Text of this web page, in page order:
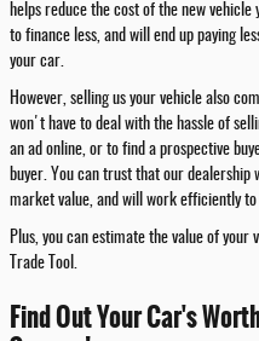
helps reduce the cost of the new vehicle
to finance less, and will end up paying
your car.
However, selling us your vehicle also
won't have to deal with the hassle of
an ad online, or to find a prospective
buyer. You can trust that our
market value, and will work efficiently to
Plus, you can estimate the value of
Trade Tool.
Find Out Your Car's